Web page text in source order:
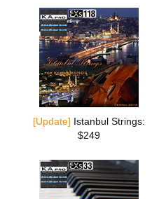
[Update] Istanbul Strings:
$249